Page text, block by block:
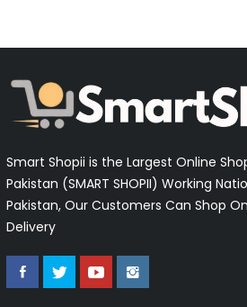
Smart Shopii is the Largest Online
Pakistan (SMART SHOPII) Working
Pakistan, Our Customers Can Shop
Delivery